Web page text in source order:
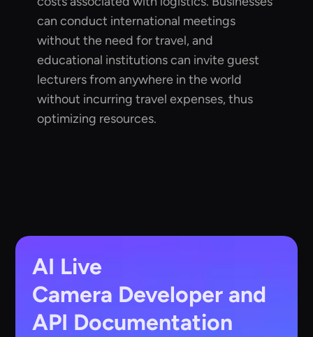
can conduct international meetings
without the need for travel, and
educational institutions can invite guest
lecturers from anywhere in the world
without incurring travel expenses, thus
optimizing resources.
AI Live
Camera Developer and
API Documentation